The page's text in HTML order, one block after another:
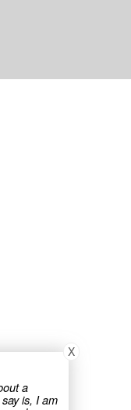
a
is, I am
X